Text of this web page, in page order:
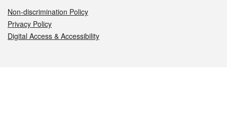
Non-discrimination Policy
Privacy Policy
Digital Access & Accessibility